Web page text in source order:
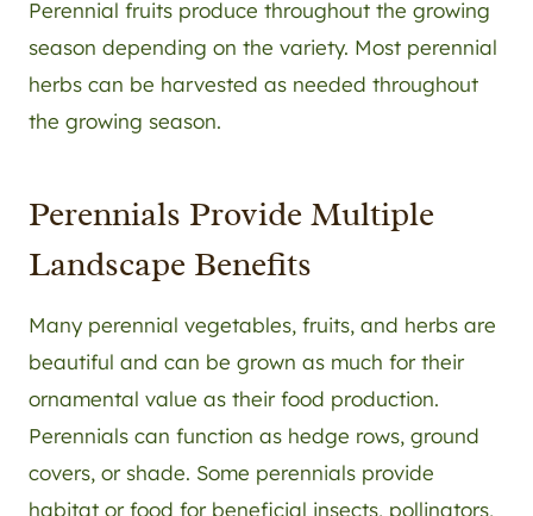
Perennial fruits produce throughout the growing
season depending on the variety. Most perennial
herbs can be harvested as needed throughout
the growing season.
Perennials Provide Multiple
Landscape Benefits
Many perennial vegetables, fruits, and herbs are
beautiful and can be grown as much for their
ornamental value as their food production.
Perennials can function as hedge rows, ground
covers, or shade. Some perennials provide
habitat or food for beneficial insects, pollinators,